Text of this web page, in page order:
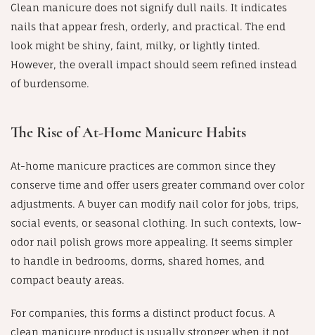
Clean manicure does not signify dull nails. It indicates
nails that appear fresh, orderly, and practical. The end
look might be shiny, faint, milky, or lightly tinted.
However, the overall impact should seem refined instead
of burdensome.
The Rise of At-Home Manicure Habits
At-home manicure practices are common since they
conserve time and offer users greater command over color
adjustments. A buyer can modify nail color for jobs, trips,
social events, or seasonal clothing. In such contexts, low-
odor nail polish grows more appealing. It seems simpler
to handle in bedrooms, dorms, shared homes, and
compact beauty areas.
For companies, this forms a distinct product focus. A
clean manicure product is usually stronger when it not